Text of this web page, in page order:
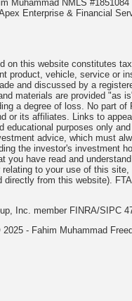
Muhammad NMLS
Enterprise & Financial
on this website constitutes
product, vehicle, service or
and discussed by a
materials are provided "as
a degree of loss. No part
or its affiliates. Links to
educational purposes only
advice, which must
the investor's investment
you have read and
to your use of this
from this website).
Inc. member FINRA/SIPC
- Fahim Muhammad